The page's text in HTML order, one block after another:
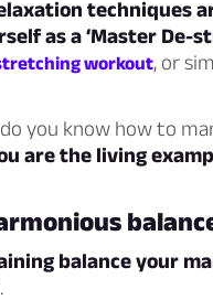
techniques
as a ‘Master De-
workout, or
you know how to
are the living
balance your